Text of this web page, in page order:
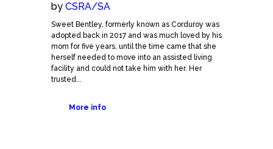
by CSRA/SA
Sweet Bentley, formerly known as Corduroy was
adopted back in 2017 and was much loved by his
mom for five years, until the time came that she
herself needed to move into an assisted living
facility and could not take him with her. Her
trusted...
More info